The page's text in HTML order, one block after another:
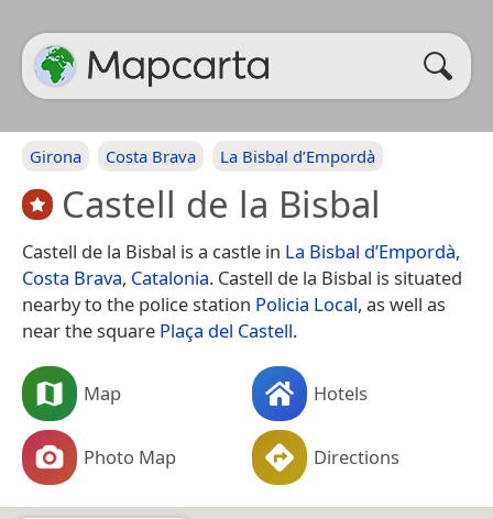
Girona Costa Brava La Bisbal d’Empordà
Castell de la Bisbal
Castell de la Bisbal is a castle in La Bisbal d’Empordà,
Costa Brava, Catalonia. Castell de la Bisbal is situated
nearby to the police station Policia Local, as well as
near the square Plaça del Castell.
Map Hotels
Photo Map Directions